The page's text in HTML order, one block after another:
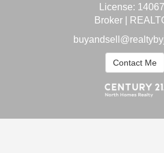
License:
Broker |
Contact Me